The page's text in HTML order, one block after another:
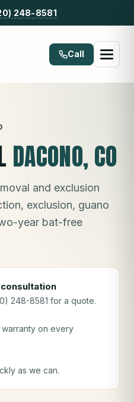
248-8581
Call
DACONO, CO
and exclusion
exclusion, guano
year bat-free
248-8581 for a quote.
on every
as we can.